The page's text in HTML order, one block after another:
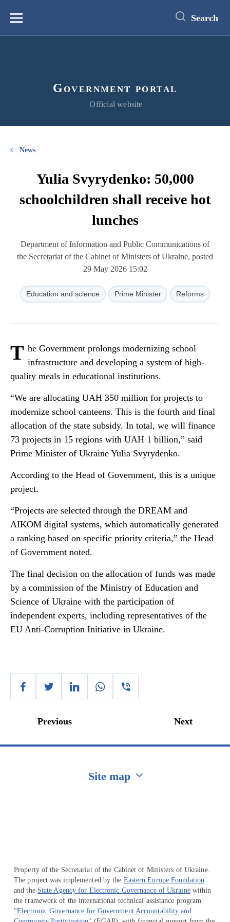
content
Меню Search
Government portal
Official website
News
Yulia Svyrydenko: 50,000
schoolchildren shall receive hot
lunches
Department of Information and Public Communications of
the Secretariat of the Cabinet of Ministers of Ukraine, posted
29 May 2026 15:02
Education and science Prime Minister Reforms
T he Government prolongs modernizing school
infrastructure and developing a system of high-
quality meals in educational institutions.
“We are allocating UAH 350 million for projects to
modernize school canteens. This is the fourth and final
allocation of the state subsidy. In total, we will finance
73 projects in 15 regions with UAH 1 billion,” said
Prime Minister of Ukraine Yulia Svyrydenko.
According to the Head of Government, this is a unique
project.
“Projects are selected through the DREAM and
AIKOM digital systems, which automatically generated
a ranking based on specific priority criteria,” the Head
of Government noted.
The final decision on the allocation of funds was made
by a commission of the Ministry of Education and
Science of Ukraine with the participation of
independent experts, including representatives of the
EU Anti-Corruption Initiative in Ukraine.
Previous Next
Site map
Property of the Secretariat of the Cabinet of Ministers of Ukraine.
The project was implemented by the Eastern Europe Foundation
and the State Agency for Electronic Governance of Ukrainewithin
the framework of the international technical assistance program
"Electronic Governance for Government Accountability and